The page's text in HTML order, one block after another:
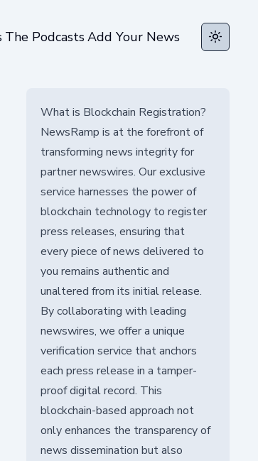
The PodcastsAdd Your News Toggle
What is Blockchain Registration?
NewsRamp is at the forefront of
transforming news integrity for
partner newswires. Our exclusive
service harnesses the power of
blockchain technology to register
press releases, ensuring that
every piece of news delivered to
you remains authentic and
unaltered from its initial release.
By collaborating with leading
newswires, we offer a unique
verification service that anchors
each press release in a tamper-
proof digital record. This
blockchain-based approach not
only enhances the transparency of
news dissemination but also